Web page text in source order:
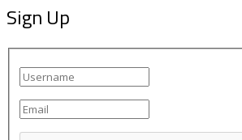
Sign Up